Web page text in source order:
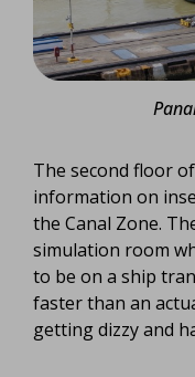
The second floor
information on
the Canal Zone.
simulation room
to be on a ship
faster than an
getting dizzy and